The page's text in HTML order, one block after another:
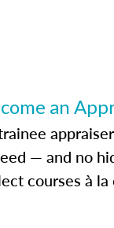
an
— and no
courses à